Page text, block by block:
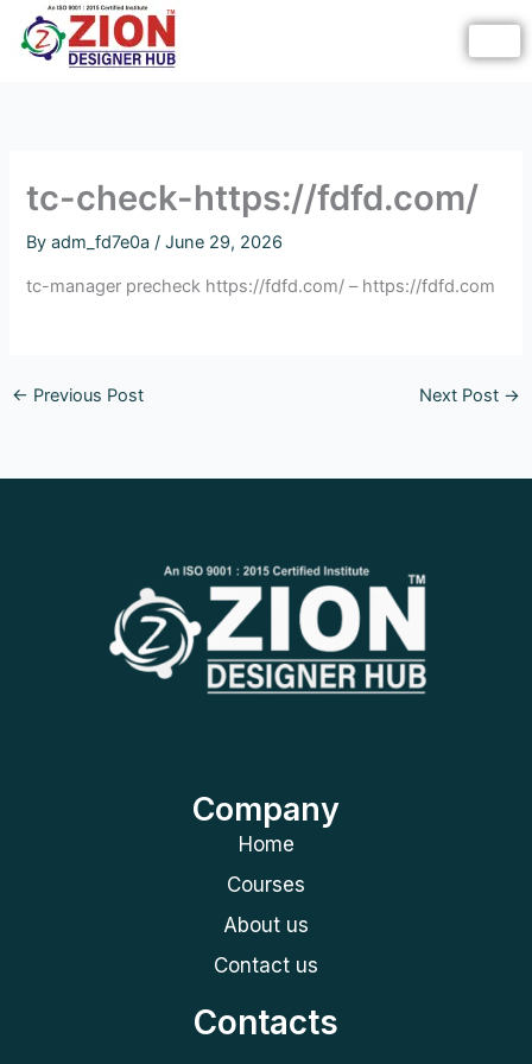
tc-check-https://fdfd.com/
Byadm_fd7e0a/June 29, 2026
tc-manager precheck https://fdfd.com/ – https://fdfd.com
← Previous Post Next Post →
Company
Home
Courses
About us
Contact us
Contacts